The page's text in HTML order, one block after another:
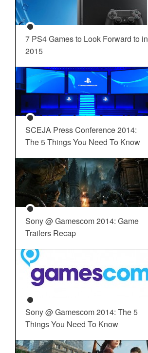
7 PS4 Games to Look Forward to in
2015
SCEJA Press Conference 2014:
The 5 Things You Need To Know
Sony @ Gamescom 2014: Game
Trailers Recap
Sony @ Gamescom 2014: The 5
Things You Need To Know